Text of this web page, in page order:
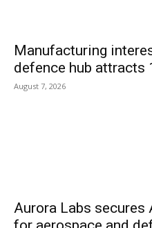
Manufacturing
defence hub attracts
August 7, 2026
Aurora Labs